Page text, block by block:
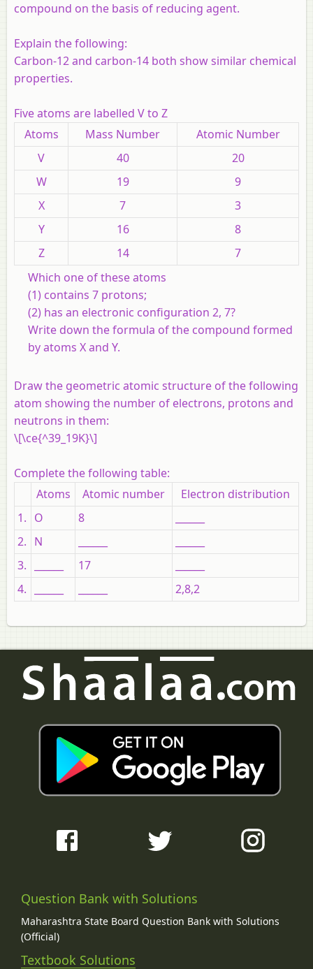
compound on the basis of reducing agent.
Explain the following:
Carbon-12 and carbon-14 both show similar chemical
properties.
Five atoms are labelled V to Z
Atoms
Mass Number
Atomic Number
V
40
20
W
19
9
X
7
3
Y
16
8
Z
14
7
Which one of these atoms
(1) contains 7 protons;
(2) has an electronic configuration 2, 7?
Write down the formula of the compound formed
by atoms X and Y.
Draw the geometric atomic structure of the following
atom showing the number of electrons, protons and
neutrons in them:
\[\ce{^39_19K}\]
Complete the following table:
Atoms
Atomic number
Electron distribution
1. O 8
2. N
3.
17
4.
2,8,2
Question Bank with Solutions
Maharashtra State Board Question Bank with Solutions
(Official)
Textbook Solutions